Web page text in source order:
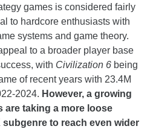
games is considered fairly
to hardcore enthusiasts with
systems and game theory.
to a broader player base
with Civilization 6being
of recent years with 23.4M
2024. However, a growing
are taking a more loose
to reach even wider